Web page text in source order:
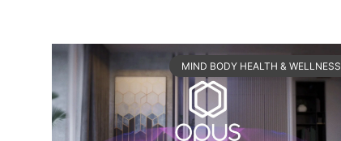
MIND BODY HEALTH & WELLNESS